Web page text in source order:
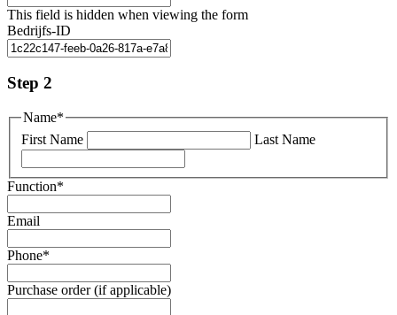
This field is hidden when viewing the form
Bedrijfs-ID
Step 2
Name*
First Name
Last Name
Function*
Email
Phone*
Purchase order (if applicable)